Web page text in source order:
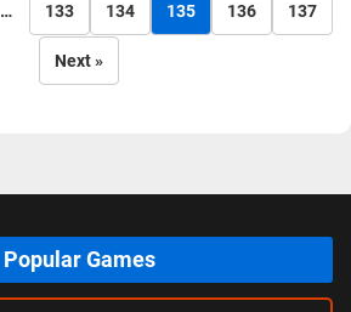
… 133 134 135 136 137
Next »
Popular Games